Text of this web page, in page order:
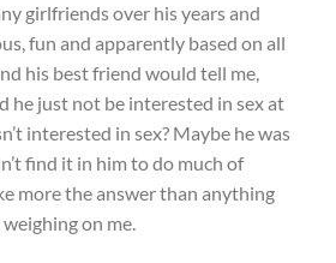
girlfriends over his years and
fun and apparently based on all
his best friend would tell me,
he just not be interested in sex at
interested in sex? Maybe he was
find it in him to do much of
more the answer than anything
on me.